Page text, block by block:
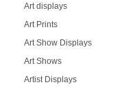
Art displays
Art Prints
Art Show Displays
Art Shows
Artist Displays